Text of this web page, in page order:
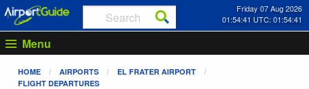
Friday 07 Aug 2026
01:54:41 UTC: 01:54:41
Menu
HOME AIRPORTS
EL FRATER AIRPORT
FLIGHT DEPARTURES